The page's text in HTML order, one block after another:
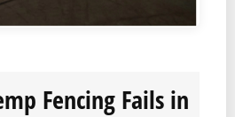
Fencing Fails in